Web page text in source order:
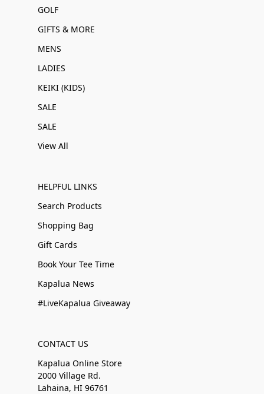
GOLF
GIFTS & MORE
MENS
LADIES
KEIKI (KIDS)
SALE
SALE
View All
HELPFUL LINKS
Search Products
Shopping Bag
Gift Cards
Book Your Tee Time
Kapalua News
#LiveKapalua Giveaway
CONTACT US
Kapalua Online Store
2000 Village Rd.
Lahaina, HI 96761